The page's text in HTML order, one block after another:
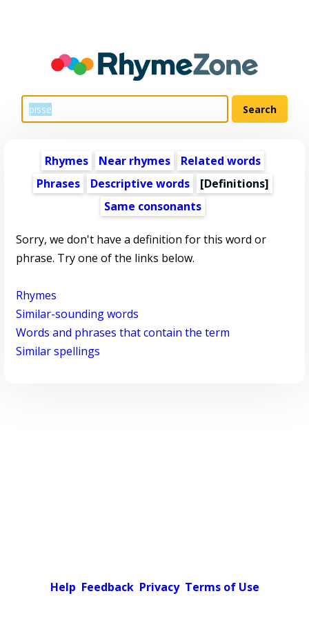
Rhymes Near rhymes
Related words
Phrases
Descriptive words
[Definitions]
Same consonants
Sorry, we don't have a definition for this word or
phrase. Try one of the links below.
Rhymes
Similar-sounding words
Words and phrases that contain the term
Similar spellings
Help Feedback Privacy Terms of Use